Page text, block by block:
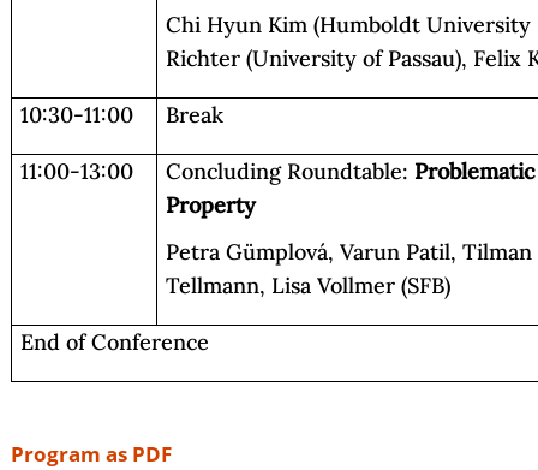
Chi Hyun Kim (Humboldt
Richter (University of Passau), Felix
10:30-11:00 Break
11:00-13:00 Concluding Roundtable:
Property
Petra Gümplová, Varun Patil,
Tellmann, Lisa Vollmer (SFB)
End of Conference
Program as PDF